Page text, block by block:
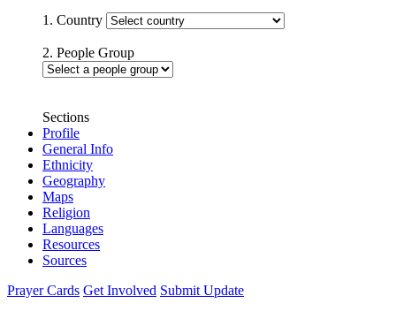
1. Country
2. People Group
Sections
Profile
General Info
Ethnicity
Geography
Maps
Religion
Languages
Resources
Sources
Prayer Cards Get Involved Submit Update